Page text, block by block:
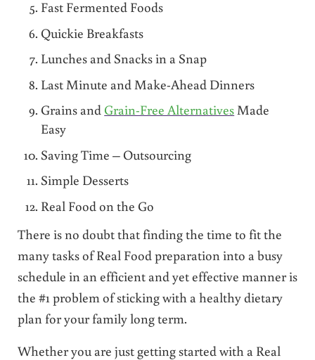
Fast Fermented Foods
Quickie Breakfasts
Lunches and Snacks in a Snap
Last Minute and Make-Ahead Dinners
Grains and Grain-Free AlternativesMade
Easy
Saving Time – Outsourcing
Simple Desserts
Real Food on the Go
There is no doubt that finding the time to fit the
many tasks of Real Food preparation into a busy
schedule in an efficient and yet effective manner is
the #1 problem of sticking with a healthy dietary
plan for your family long term.
Whether you are just getting started with a Real